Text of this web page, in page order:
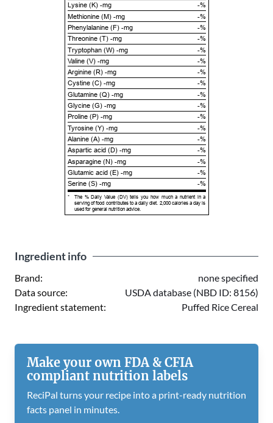
Lysine (K) -mg
-%
Methionine (M) -mg
-%
Phenylalanine (F) -mg
-%
Threonine (T) -mg
-%
Tryptophan (W) -mg
-%
Valine (V) -mg
-%
Arginine (R) -mg
-%
Cystine (C) -mg
-%
Glutamine (Q) -mg
-%
Glycine (G) -mg
-%
Proline (P) -mg
-%
Tyrosine (Y) -mg
-%
Alanine (A) -mg
-%
Aspartic acid (D) -mg
-%
Asparagine (N) -mg
-%
Glutamic acid (E) -mg
-%
Serine (S) -mg
-%
*
The % Daily Value (DV) tells you how much a nutrient in a
serving of food contributes to a daily diet. 2,000 calories a day is
used for general nutrition advice.
Ingredient info
Brand:
none specified
Data source:
USDA database (NBD ID: 8156)
Ingredient statement:
Puffed Rice Cereal
Make your own FDA & CFIA
compliant nutrition labels
ReciPal turns your recipe into a print-ready nutrition
facts panel in minutes.